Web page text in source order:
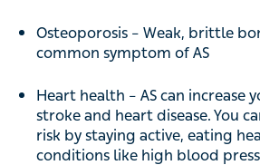
Osteoporosis – Weak, brittle
common symptom of AS
Heart health – AS can increase
stroke and heart disease. You
risk by staying active, eating
conditions like high blood